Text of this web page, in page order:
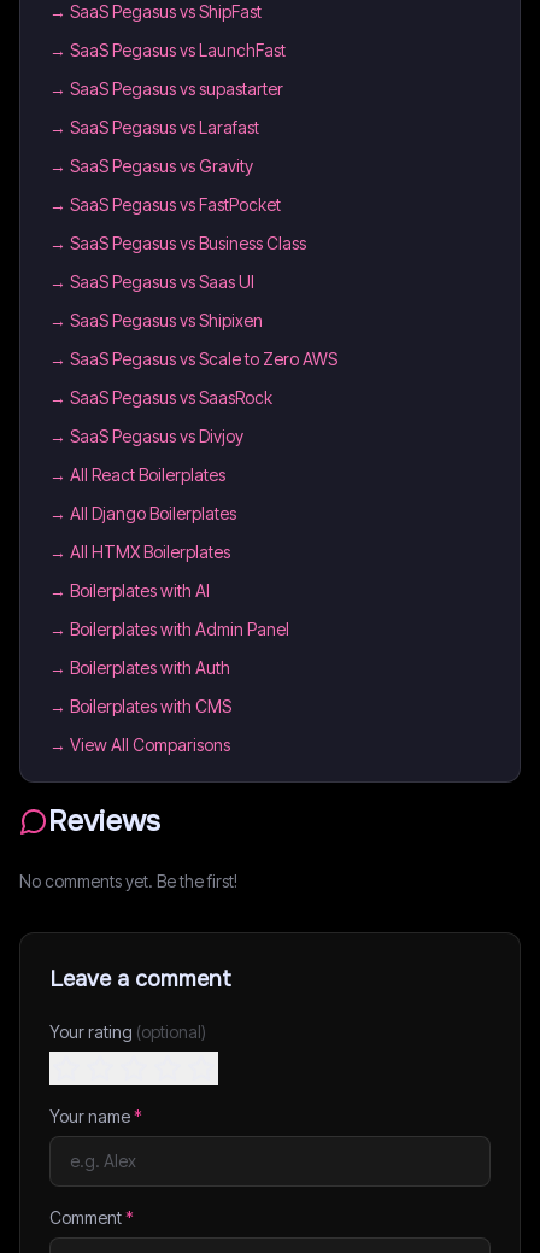
→ SaaS Pegasus vs ShipFast
→ SaaS Pegasus vs LaunchFast
→ SaaS Pegasus vs supastarter
→ SaaS Pegasus vs Larafast
→ SaaS Pegasus vs Gravity
→ SaaS Pegasus vs FastPocket
→ SaaS Pegasus vs Business Class
→ SaaS Pegasus vs Saas UI
→ SaaS Pegasus vs Shipixen
→ SaaS Pegasus vs Scale to Zero AWS
→ SaaS Pegasus vs SaasRock
→ SaaS Pegasus vs Divjoy
→ All React Boilerplates
→ All Django Boilerplates
→ All HTMX Boilerplates
→ Boilerplates with AI
→ Boilerplates with Admin Panel
→ Boilerplates with Auth
→ Boilerplates with CMS
→ View All Comparisons
Reviews
No comments yet. Be the first!
Leave a comment
Your rating (optional)
Your name*
Comment*